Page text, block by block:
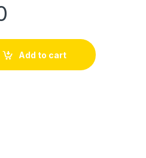
Add to cart